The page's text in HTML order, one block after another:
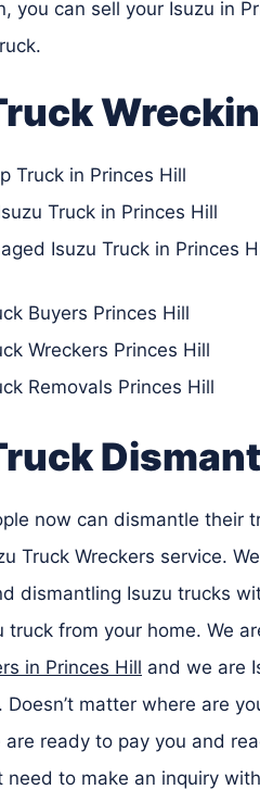
you can sell your Isuzu in
Truck in Princes Hill
Truck in Princes Hill
Isuzu Truck in Princes
Buyers Princes Hill
Wreckers Princes Hill
Removals Princes Hill
now can dismantle their
Truck Wreckers service.
dismantling Isuzu trucks
truck from your home. We
in Princes Hill and we are
matter where are
are ready to pay you and
need to make an inquiry